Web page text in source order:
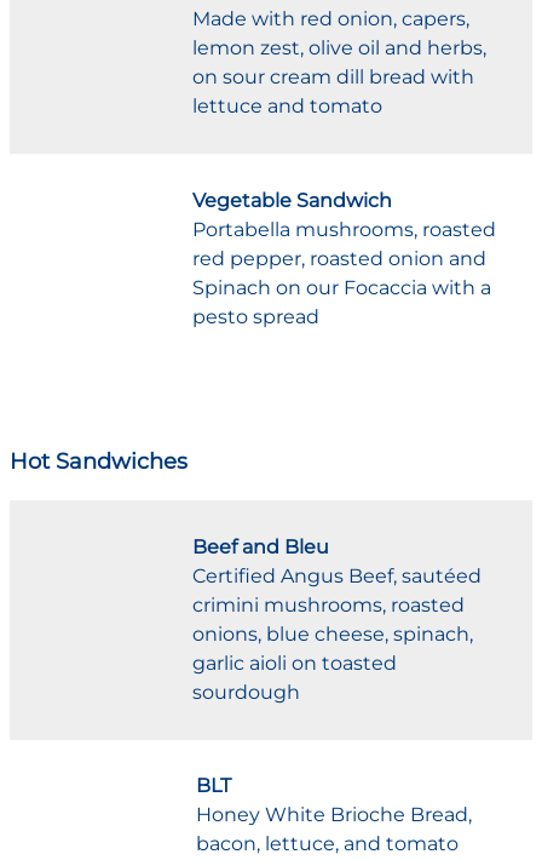
Made with red onion, capers,
lemon zest, olive oil and herbs,
on sour cream dill bread with
lettuce and tomato
Vegetable Sandwich
Portabella mushrooms, roasted
red pepper, roasted onion and
Spinach on our Focaccia with a
pesto spread
Hot Sandwiches
Beef and Bleu
Certified Angus Beef, sautéed
crimini mushrooms, roasted
onions, blue cheese, spinach,
garlic aioli on toasted
sourdough
BLT
Honey White Brioche Bread,
bacon, lettuce, and tomato